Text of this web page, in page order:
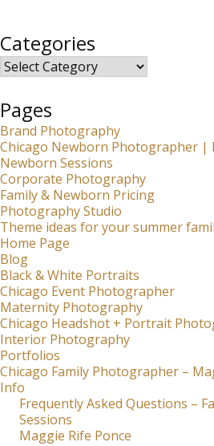
Categories
Categories
Pages
Brand Photography
Chicago Newborn Photographer |
Newborn Sessions
Corporate Photography
Family & Newborn Pricing
Photography Studio
Theme ideas for your summer
Home Page
Blog
Black & White Portraits
Chicago Event Photographer
Maternity Photography
Chicago Headshot + Portrait
Interior Photography
Portfolios
Chicago Family Photographer –
Info
Frequently Asked Questions –
Sessions
Maggie Rife Ponce